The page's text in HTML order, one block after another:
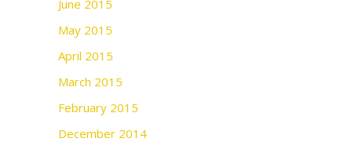
June 2015
May 2015
April 2015
March 2015
February 2015
December 2014